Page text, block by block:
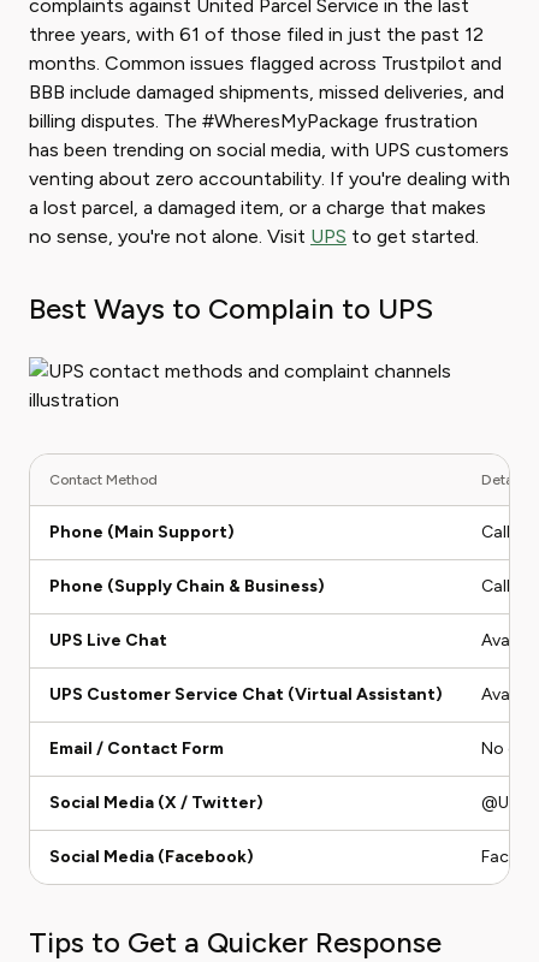
complaints against United Parcel Service in the last
three years, with 61 of those filed in just the past 12
months. Common issues flagged across Trustpilot and
BBB include damaged shipments, missed deliveries, and
billing disputes. The #WheresMyPackage frustration
has been trending on social media, with UPS customers
venting about zero accountability. If you're dealing with
a lost parcel, a damaged item, or a charge that makes
no sense, you're not alone. Visit UPS to get started.
Best Ways to Complain to UPS
Contact Method Details
Phone (Main Support) Call 1-
Phone (Supply Chain & Business) Call 1-
UPS Live Chat
UPS Customer Service Chat (Virtual Assistant)
Email / Contact Form No
Social Media (X / Twitter)
Social Media (Facebook)
Tips to Get a Quicker Response